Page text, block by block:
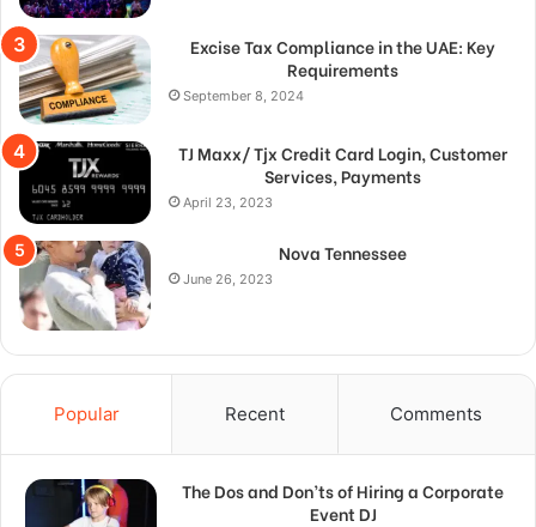
Excise Tax Compliance in the UAE: Key
Requirements
September 8, 2024
TJ Maxx/ Tjx Credit Card Login, Customer
Services, Payments
April 23, 2023
Nova Tennessee
June 26, 2023
Popular Recent Comments
The Dos and Don’ts of Hiring a Corporate
Event DJ